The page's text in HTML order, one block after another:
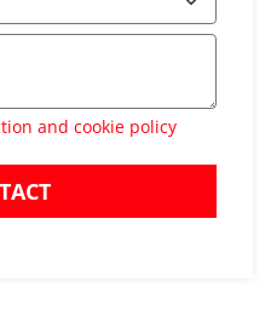
and cookie policy